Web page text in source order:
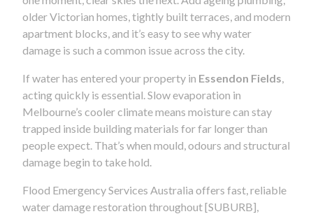
older Victorian homes, tightly built terraces, and modern
apartment blocks, and it’s easy to see why water
damage is such a common issue across the city.
If water has entered your property in Essendon Fields
acting quickly is essential. Slow evaporation in
Melbourne’s cooler climate means moisture can stay
trapped inside building materials for far longer than
people expect. That’s when mould, odours and structural
damage begin to take hold.
Flood Emergency Services Australia offers fast, reliable
water damage restoration throughout [SUBURB],